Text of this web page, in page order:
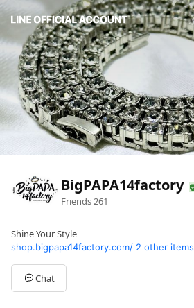
BigPAPA14factory
Friends261
Shine Your Style
shop.bigpapa14factory.com/ 2 other items
Chat